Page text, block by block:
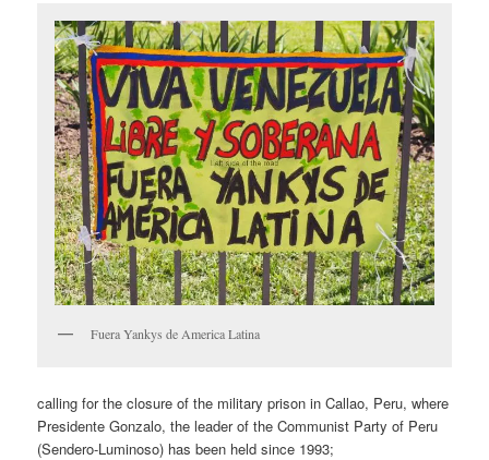
Fuera Yankys de America Latina
calling for the closure of the military prison in Callao, Peru, where
Presidente Gonzalo, the leader of the Communist Party of Peru
(Sendero-Luminoso) has been held since 1993;